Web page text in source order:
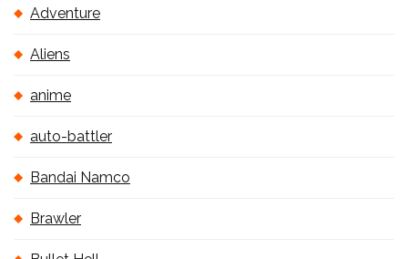
Adventure
Aliens
anime
auto-battler
Bandai Namco
Brawler